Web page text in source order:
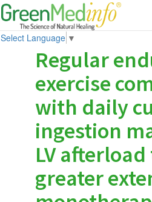
Select Language ▼
Regular
exercise
with daily
ingestion
LV afterload
greater